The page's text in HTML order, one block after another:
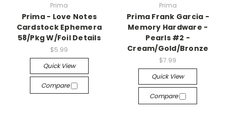
Prima
Prima - Love Notes
Cardstock Ephemera
58/Pkg W/Foil Details
$5.99
Quick View
Compare
Prima
Prima Frank Garcia -
Memory Hardware -
Pearls #2 -
Cream/Gold/Bronze
$7.99
Quick View
Compare